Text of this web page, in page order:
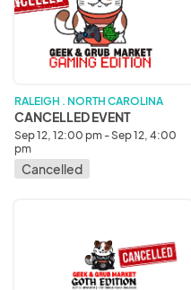
RALEIGH . NORTH CAROLINA
CANCELLED EVENT
Sep 12, 12:00 pm - Sep 12, 4:00
pm
Cancelled